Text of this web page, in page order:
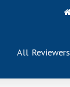
All Reviewers